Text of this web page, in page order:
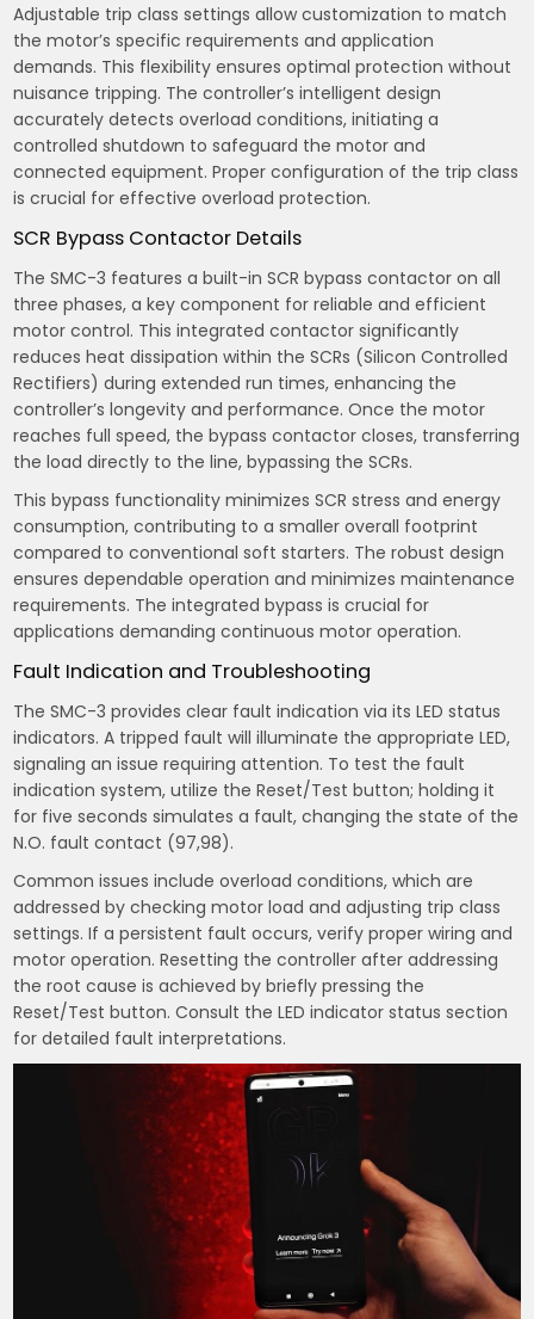
Adjustable trip class settings allow customization to match
the motor’s specific requirements and application
demands. This flexibility ensures optimal protection without
nuisance tripping. The controller’s intelligent design
accurately detects overload conditions, initiating a
controlled shutdown to safeguard the motor and
connected equipment. Proper configuration of the trip class
is crucial for effective overload protection.
SCR Bypass Contactor Details
The SMC-3 features a built-in SCR bypass contactor on all
three phases, a key component for reliable and efficient
motor control. This integrated contactor significantly
reduces heat dissipation within the SCRs (Silicon Controlled
Rectifiers) during extended run times, enhancing the
controller’s longevity and performance. Once the motor
reaches full speed, the bypass contactor closes, transferring
the load directly to the line, bypassing the SCRs.
This bypass functionality minimizes SCR stress and energy
consumption, contributing to a smaller overall footprint
compared to conventional soft starters. The robust design
ensures dependable operation and minimizes maintenance
requirements. The integrated bypass is crucial for
applications demanding continuous motor operation.
Fault Indication and Troubleshooting
The SMC-3 provides clear fault indication via its LED status
indicators. A tripped fault will illuminate the appropriate LED,
signaling an issue requiring attention. To test the fault
indication system, utilize the Reset/Test button; holding it
for five seconds simulates a fault, changing the state of the
N.O. fault contact (97,98).
Common issues include overload conditions, which are
addressed by checking motor load and adjusting trip class
settings. If a persistent fault occurs, verify proper wiring and
motor operation. Resetting the controller after addressing
the root cause is achieved by briefly pressing the
Reset/Test button. Consult the LED indicator status section
for detailed fault interpretations.